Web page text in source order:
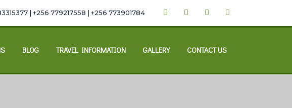
| +256 779217558 | +256 773901784
BLOG TRAVEL INFORMATION GALLERY CONTACT US